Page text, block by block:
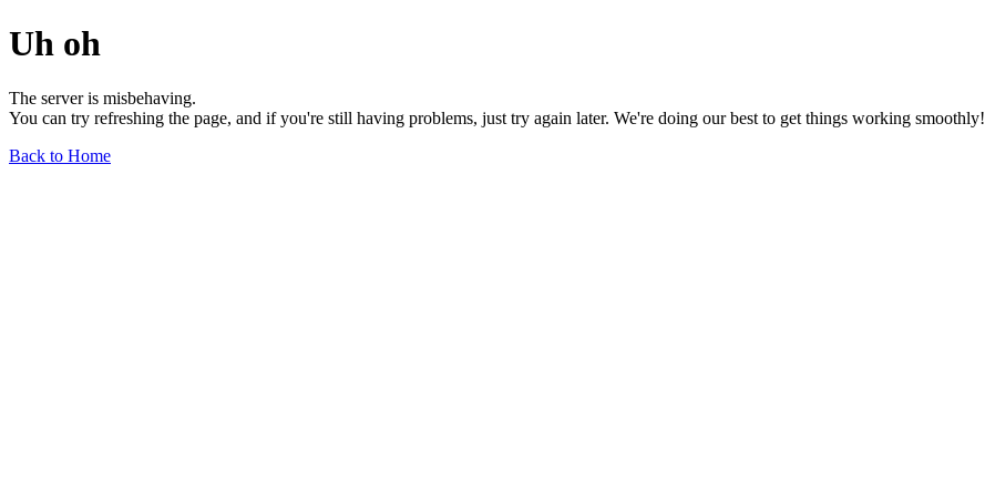
Uh oh
The server is misbehaving.
You can try refreshing the page, and if you're still having problems, just try again later. We're doing our best to get things working smoothly!
Back to Home